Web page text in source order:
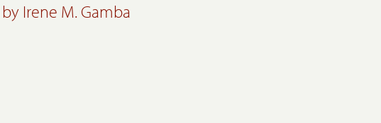
by Irene M. Gamba